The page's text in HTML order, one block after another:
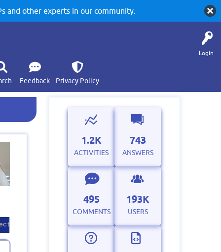
and other experts in our community.
Login
Feedback Privacy Policy
string correctly.
1.2K
ACTIVITIES
743
ANSWERS
495
COMMENTS
193K
USERS